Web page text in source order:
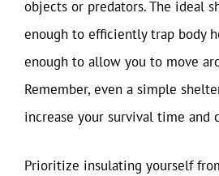
objects or predators. The ideal
enough to efficiently trap body
enough to allow you to move
Remember, even a simple
increase your survival time and
Prioritize insulating yourself